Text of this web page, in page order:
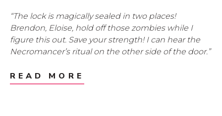
“The lock is magically sealed in two places!
Brendon, Eloise, hold off those zombies while I
figure this out. Save your strength! I can hear the
Necromancer’s ritual on the other side of the door.”
READ MORE